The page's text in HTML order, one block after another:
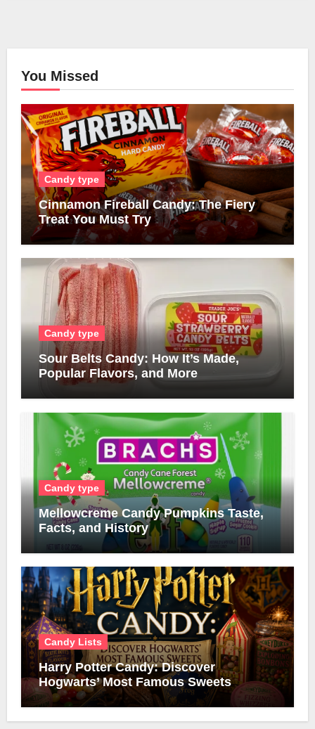
You Missed
Candy type
Cinnamon Fireball Candy: The Fiery
Treat You Must Try
Candy type
Sour Belts Candy: How It’s Made,
Popular Flavors, and More
Candy type
Mellowcreme Candy Pumpkins Taste,
Facts, and History
Candy Lists
Harry Potter Candy: Discover
Hogwarts’ Most Famous Sweets